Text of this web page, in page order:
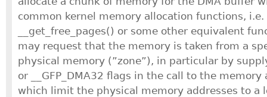
common kernel memory allocation functions,
__get_free_pages() or some other equivalent
may request that the memory is taken from a
physical memory (”zone”), in particular by
or __GFP_DMA32 flags in the call to the
which limit the physical memory addresses to a